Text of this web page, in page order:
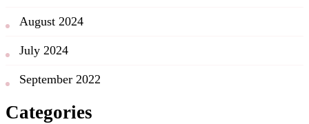
August 2024
July 2024
September 2022
Categories